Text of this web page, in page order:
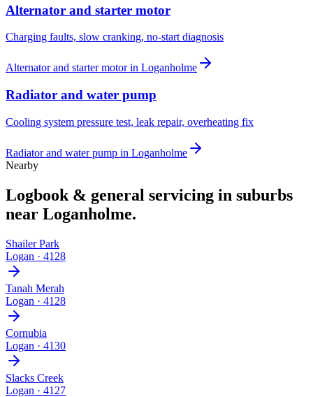
Alternator and starter motor
Charging faults, slow cranking, no-start diagnosis
Alternator and starter motorin Loganholme
Radiator and water pump
Cooling system pressure test, leak repair, overheating fix
Radiator and water pump in Loganholme
Nearby
Logbook & general servicing in suburbs
near Loganholme.
Shailer Park
Logan · 4128
Tanah Merah
Logan · 4128
Cornubia
Logan · 4130
Slacks Creek
Logan · 4127